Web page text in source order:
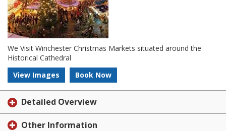
We Visit Winchester Christmas Markets situated around the
Historical Cathedral
View Images
Book Now
Detailed Overview
Other Information